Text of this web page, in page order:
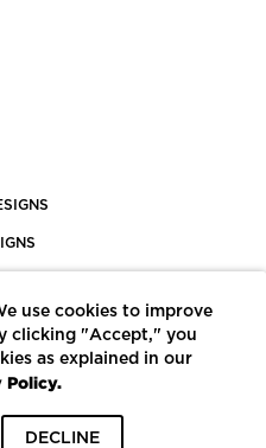
POWERED BY ECOMEDES
use cookies to improve
clicking "Accept," you
as explained in our
Policy.
DECLINE